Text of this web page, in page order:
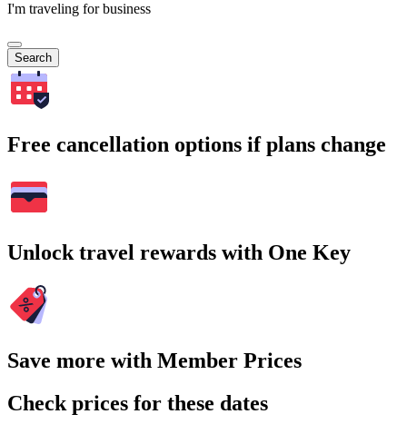
I'm traveling for business
Search
Free cancellation options if plans change
Unlock travel rewards with One Key
Save more with Member Prices
Check prices for these dates